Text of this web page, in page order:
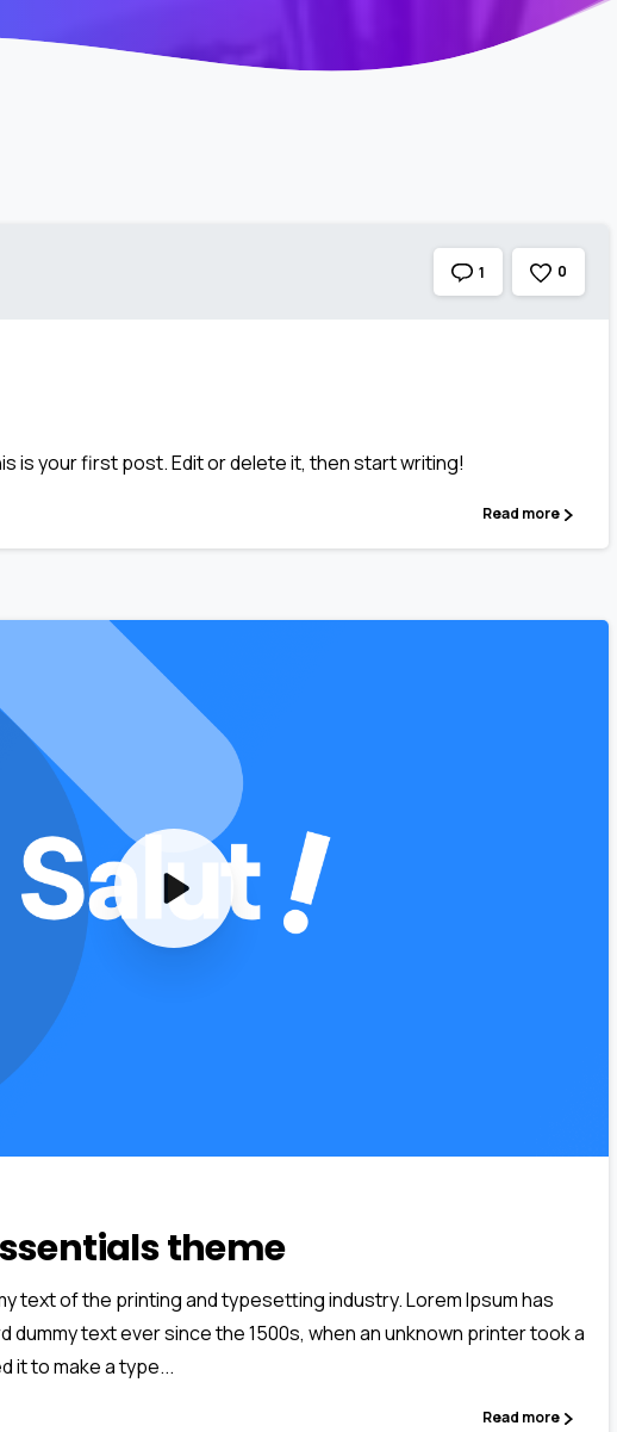
1 0
is your first post. Edit or delete it, then start writing!
Read more
theme
text of the printing and typesetting industry. Lorem Ipsum has
dummy text ever since the 1500s, when an unknown printer took a
it to make a type...
Read more